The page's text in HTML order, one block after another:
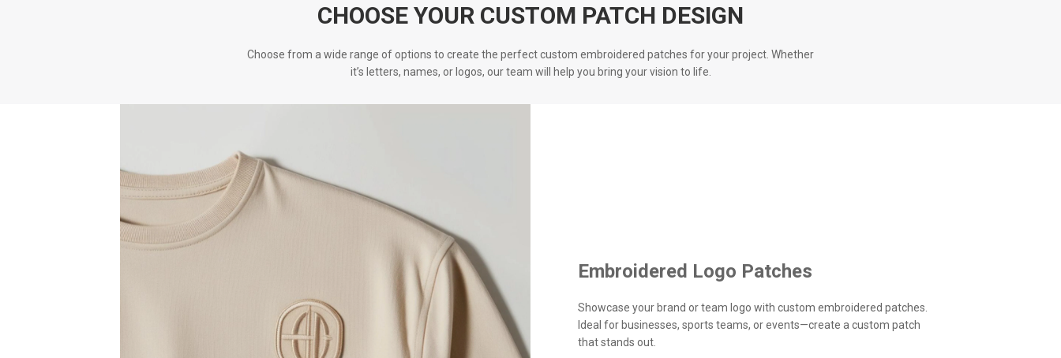
CHOOSE YOUR CUSTOM PATCH DESIGN
Choose from a wide range of options to create the perfect custom embroidered patches for your project. Whether
it’s letters, names, or logos, our team will help you bring your vision to life.
Embroidered Logo Patches
Showcase your brand or team logo with custom embroidered patches.
Ideal for businesses, sports teams, or events—create a custom patch
that stands out.